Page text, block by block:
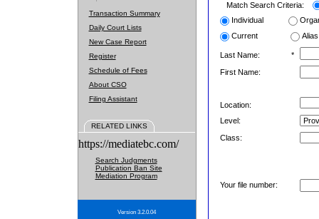
Transaction Summary
Daily Court Lists
New Case Report
Register
Schedule of Fees
About CSO
Filing Assistant
RELATED LINKS
https://mediatebc.com/
Search Judgments
Publication Ban Site
Mediation Program
Version 3.2.0.04
Match Search Criteria:
Individual
Current
Alias
Last Name:
*
First Name:
Location:
Level:
Class:
Your file number: